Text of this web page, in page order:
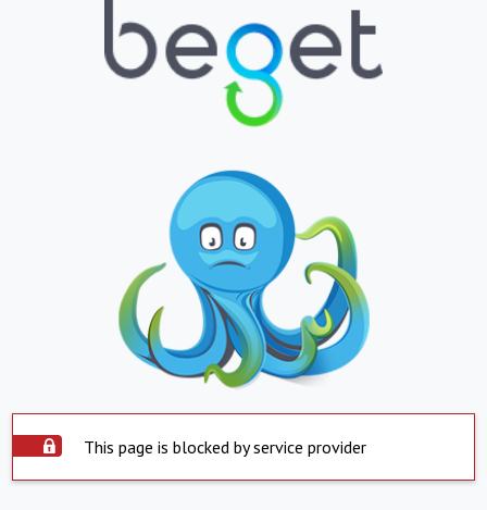
This page is blocked by service provider